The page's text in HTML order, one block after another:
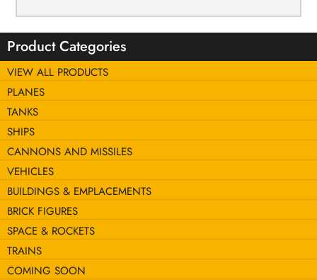
Product Categories
VIEW ALL PRODUCTS
PLANES
TANKS
SHIPS
CANNONS AND MISSILES
VEHICLES
BUILDINGS & EMPLACEMENTS
BRICK FIGURES
SPACE & ROCKETS
TRAINS
COMING SOON